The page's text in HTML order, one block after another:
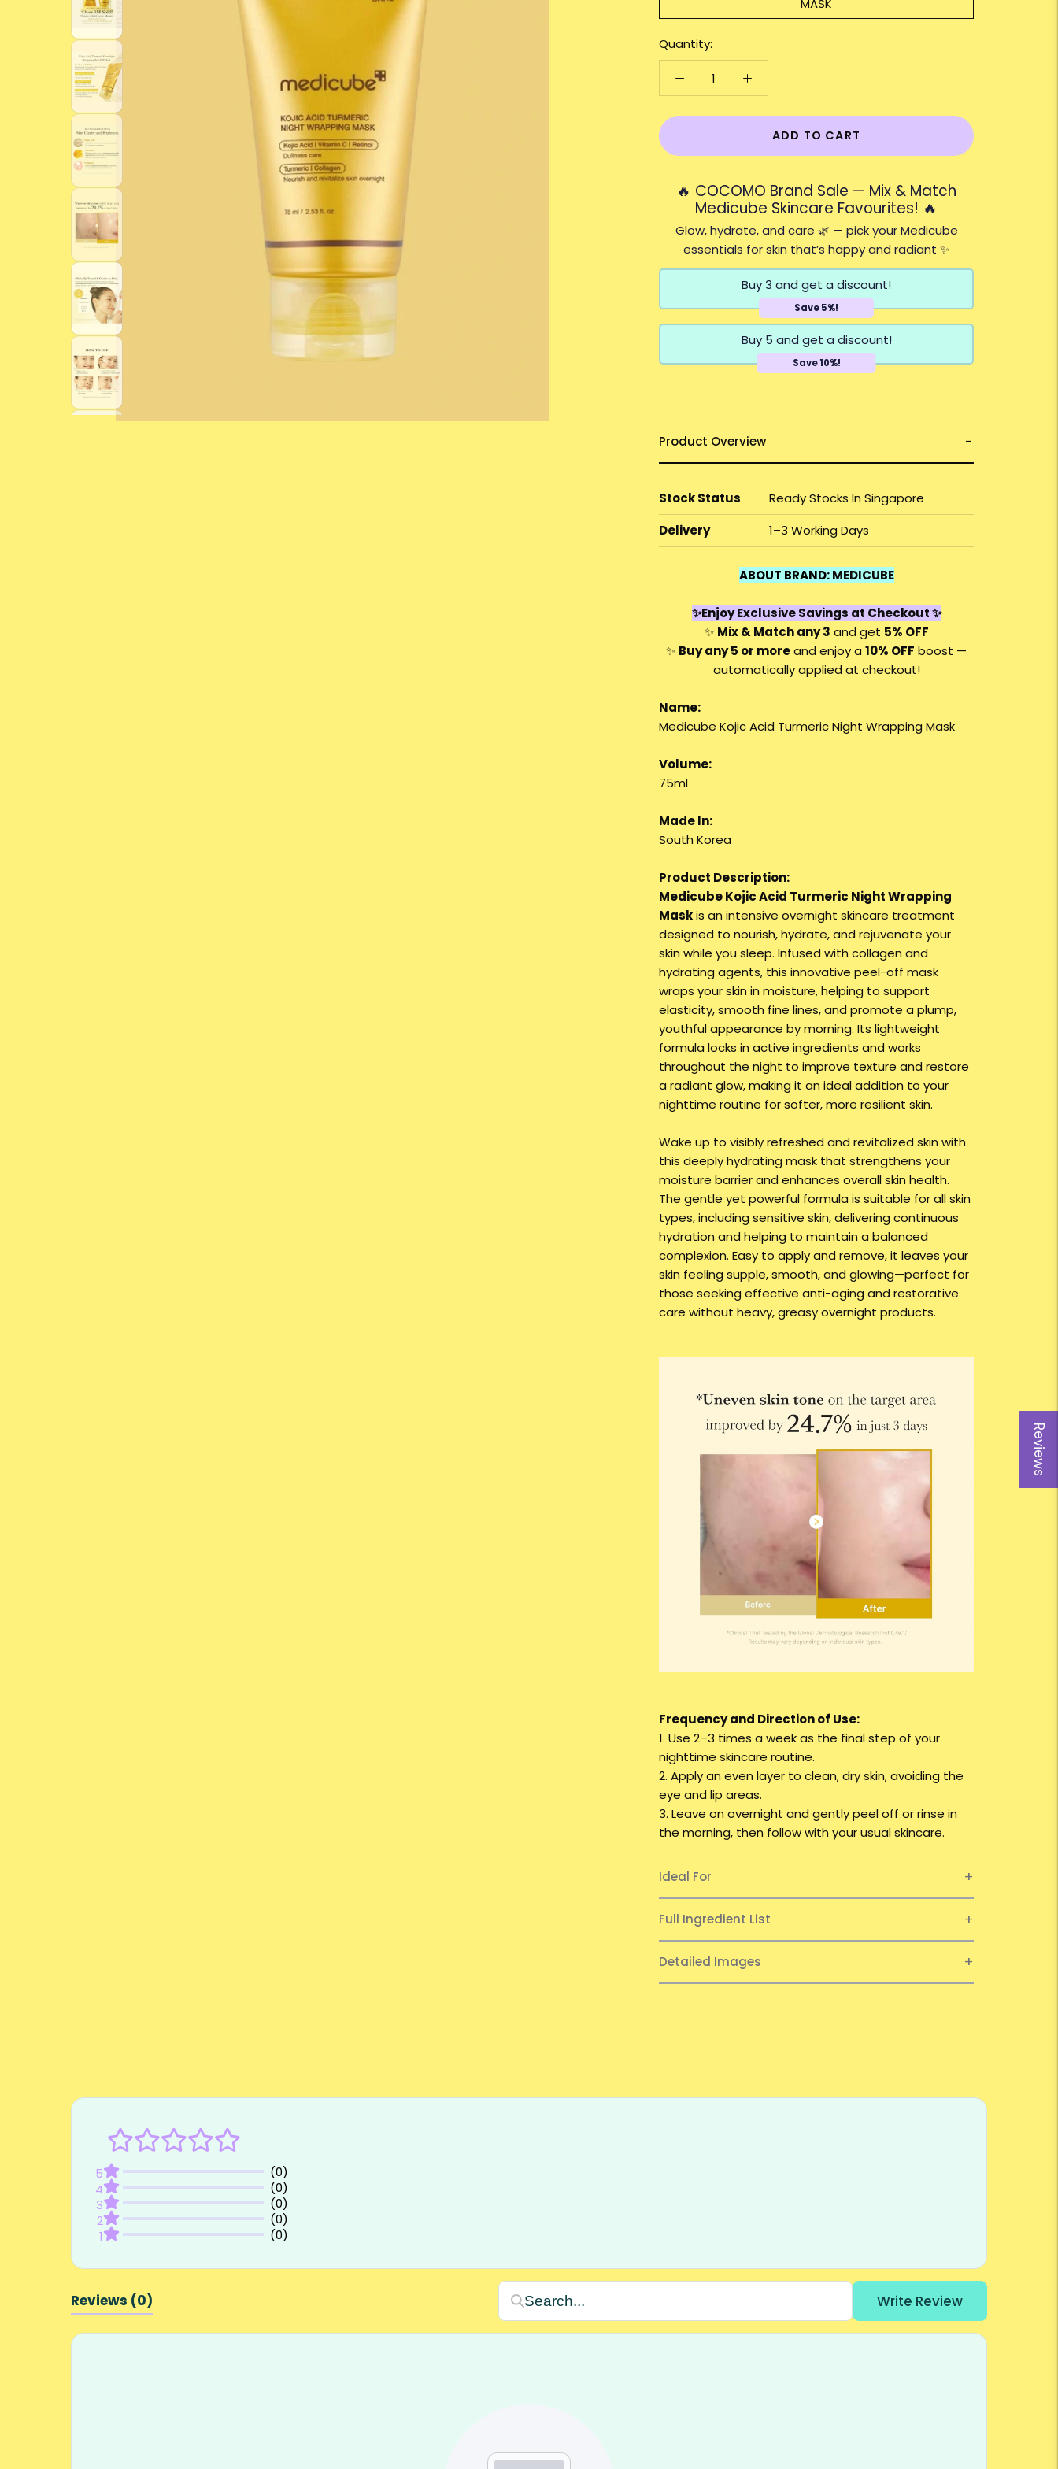
Reviews
MASK
Quantity:
ADD TO CART
🔥 COCOMO Brand Sale — Mix & Match
Medicube Skincare Favourites! 🔥
Glow, hydrate, and care 🌿 — pick your Medicube
essentials for skin that’s happy and radiant ✨
Buy 3 and get a discount!
Save 5%!
Buy 5 and get a discount!
Save 10%!
Product Overview
Stock Status
Ready Stocks In Singapore
Delivery
1–3 Working Days
ABOUT BRAND:MEDICUBE
✨Enjoy Exclusive Savings at Checkout ✨
✨ Mix & Match any 3 and get 5% OFF
✨ Buy any 5 or moreand enjoy a 10% OFF boost —
automatically applied at checkout!
Name:
Medicube Kojic Acid Turmeric Night Wrapping Mask
Volume:
75ml
Made In:
South Korea
Product Description:
Medicube Kojic Acid Turmeric Night Wrapping
Maskis an intensive overnight skincare treatment
designed to nourish, hydrate, and rejuvenate your
skin while you sleep. Infused with collagen and
hydrating agents, this innovative peel-off mask
wraps your skin in moisture, helping to support
elasticity, smooth fine lines, and promote a plump,
youthful appearance by morning. Its lightweight
formula locks in active ingredients and works
throughout the night to improve texture and restore
a radiant glow, making it an ideal addition to your
nighttime routine for softer, more resilient skin.
Wake up to visibly refreshed and revitalized skin with
this deeply hydrating mask that strengthens your
moisture barrier and enhances overall skin health.
The gentle yet powerful formula is suitable for all skin
types, including sensitive skin, delivering continuous
hydration and helping to maintain a balanced
complexion. Easy to apply and remove, it leaves your
skin feeling supple, smooth, and glowing—perfect for
those seeking effective anti-aging and restorative
care without heavy, greasy overnight products.
Frequency and Direction of Use:
1. Use 2–3 times a week as the final step of your
nighttime skincare routine.
2. Apply an even layer to clean, dry skin, avoiding the
eye and lip areas.
3. Leave on overnight and gently peel off or rinse in
the morning, then follow with your usual skincare.
Ideal For
Full Ingredient List
Detailed Images